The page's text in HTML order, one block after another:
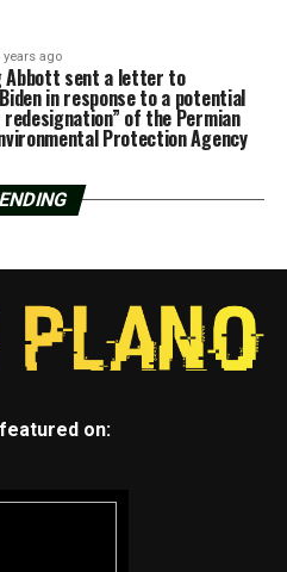
years ago
Abbott sent a letter to
in response to a potential
of the Permian
Protection Agency
on: